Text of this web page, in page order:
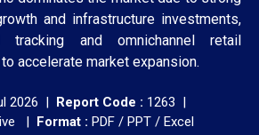
and infrastructure investments,
tracking and omnichannel retail
accelerate market expansion.
2026 | Report Code : 1263 |
| Format : PDF / PPT / Excel